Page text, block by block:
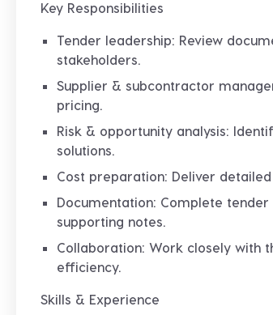
Key Responsibilities
Tender leadership: Review
stakeholders.
Supplier & subcontractor
pricing.
Risk & opportunity analysis:
solutions.
Cost preparation: Deliver
Documentation: Complete tender
supporting notes.
Collaboration: Work closely with
efficiency.
Skills & Experience